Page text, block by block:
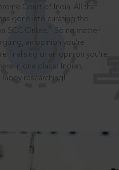
Court of India. All that
gone into curating the
SCC Online.
So no matter
an opinion you’re
finalising or an opinion you’re
in one place: Indian,
researching!